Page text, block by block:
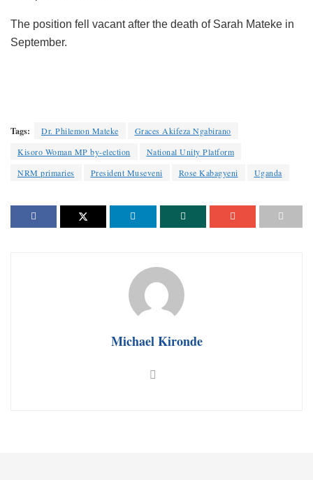
The position fell vacant after the death of Sarah Mateke in
September.
Tags: Dr. Philemon Mateke
Graces Akifeza Ngabirano
Kisoro Woman MP by-election
National Unity Platform
NRM primaries
President Museveni Rose Kabagyeni Uganda
Michael Kironde